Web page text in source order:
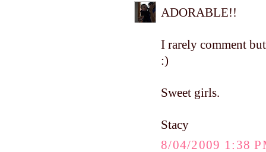
ADORABLE!!
I rarely comment
:)
Sweet girls.
Stacy
8/04/2009 1:38